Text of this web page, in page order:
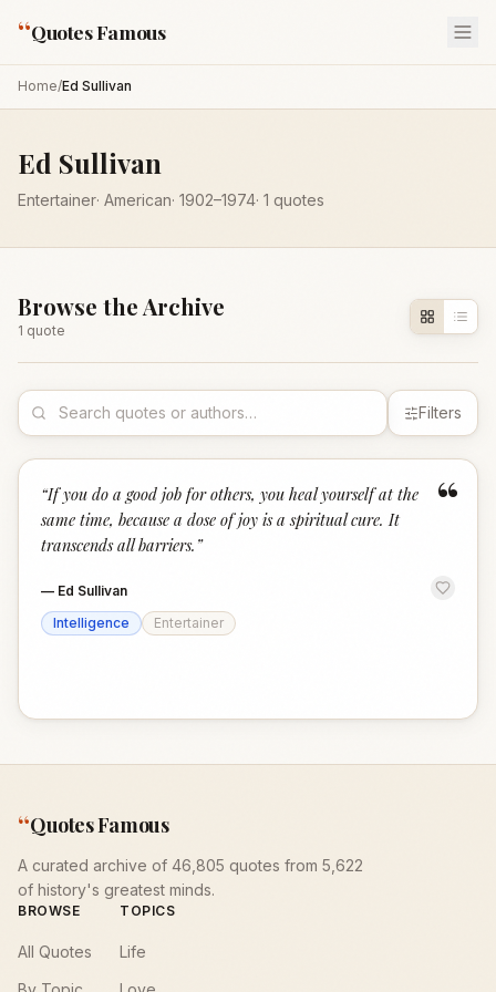
“Quotes Famous
Home/Ed Sullivan
Ed Sullivan
Entertainer· American· 1902–1974· 1 quotes
Browse the Archive
1 quote
Filters
“
“If you do a good job for others, you heal yourself at the
same time, because a dose of joy is a spiritual cure. It
transcends all barriers. ”
— Ed Sullivan
Intelligence
Entertainer
“Quotes Famous
A curated archive of 46,805 quotes from 5,622
of history's greatest minds.
BROWSE
All Quotes
TOPICS
Life